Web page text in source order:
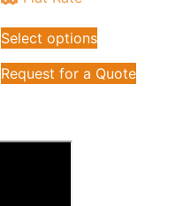
Select options
Request for a Quote